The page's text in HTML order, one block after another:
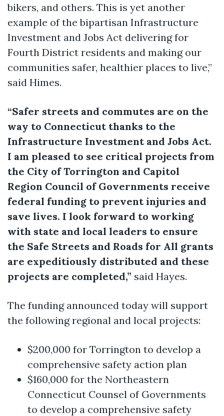
bikers, and others. This is yet another
example of the bipartisan Infrastructure
Investment and Jobs Act delivering for
Fourth District residents and making our
communities safer, healthier places to live,”
said Himes.
“Safer streets and commutes are on the
way to Connecticut thanks to the
Infrastructure Investment and Jobs Act.
I am pleased to see critical projects from
the City of Torrington and Capitol
Region Council of Governments receive
federal funding to prevent injuries and
save lives. I look forward to working
with state and local leaders to ensure
the Safe Streets and Roads for All grants
are expeditiously distributed and these
projects are completed,” said Hayes.
The funding announced today will support
the following regional and local projects:
$200,000 for Torrington to develop a
comprehensive safety action plan
$160,000 for the Northeastern
Connecticut Counsel of Governments
to develop a comprehensive safety